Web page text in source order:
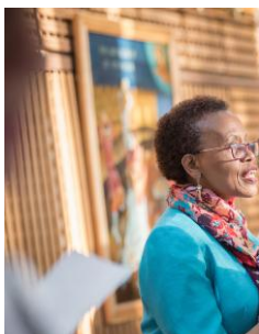
Image